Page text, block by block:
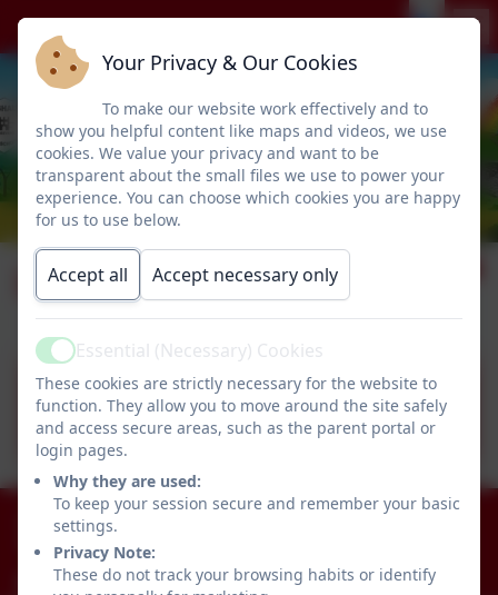
Lettings Policy
Humshaugh First School
Lettings Policy.pdf
01434 681408
Humshaugh, Hexham, Northumberland. NE46 4AA
admin@humshaugh.northumberland.sch.uk
Your Privacy & Our Cookies
To make our website work effectively and to
show you helpful content like maps and videos, we use
cookies. We value your privacy and want to be
transparent about the small files we use to power your
experience. You can choose which cookies you are happy
for us to use below.
Accept all Accept necessary only
ActiveEssential (Necessary) Cookies
These cookies are strictly necessary for the website to
function. They allow you to move around the site safely
and access secure areas, such as the parent portal or
login pages.
Why they are used:
To keep your session secure and remember your basic
settings.
Privacy Note:
These do not track your browsing habits or identify